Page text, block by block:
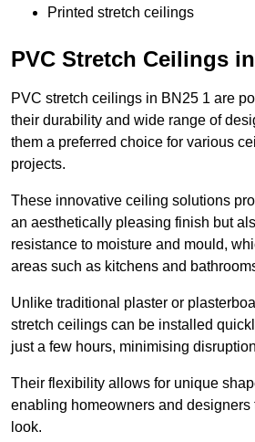
Printed stretch ceilings
PVC Stretch Ceilings
PVC stretch ceilings in BN25 1 are
their durability and wide range of
them a preferred choice for various
projects.
These innovative ceiling solutions
an aesthetically pleasing finish but
resistance to moisture and mould,
areas such as kitchens and
Unlike traditional plaster or
stretch ceilings can be installed
just a few hours, minimising
Their flexibility allows for unique
enabling homeowners and designers
look.